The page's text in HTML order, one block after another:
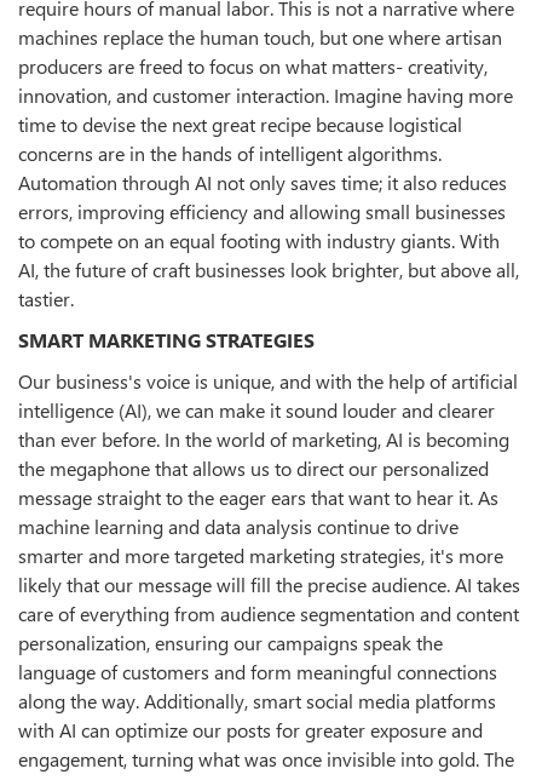
require hours of manual labor. This is not a narrative where
machines replace the human touch, but one where artisan
producers are freed to focus on what matters- creativity,
innovation, and customer interaction. Imagine having more
time to devise the next great recipe because logistical
concerns are in the hands of intelligent algorithms.
Automation through AI not only saves time; it also reduces
errors, improving efficiency and allowing small businesses
to compete on an equal footing with industry giants. With
AI, the future of craft businesses look brighter, but above all,
tastier.
SMART MARKETING STRATEGIES
Our business's voice is unique, and with the help of artificial
intelligence (AI), we can make it sound louder and clearer
than ever before. In the world of marketing, AI is becoming
the megaphone that allows us to direct our personalized
message straight to the eager ears that want to hear it. As
machine learning and data analysis continue to drive
smarter and more targeted marketing strategies, it's more
likely that our message will fill the precise audience. AI takes
care of everything from audience segmentation and content
personalization, ensuring our campaigns speak the
language of customers and form meaningful connections
along the way. Additionally, smart social media platforms
with AI can optimize our posts for greater exposure and
engagement, turning what was once invisible into gold. The